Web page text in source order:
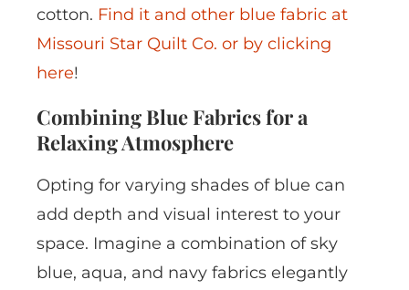
cotton. Find it and other blue fabric at
Missouri Star Quilt Co. or by clicking
here!
Combining Blue Fabrics for a
Relaxing Atmosphere
Opting for varying shades of blue can
add depth and visual interest to your
space. Imagine a combination of sky
blue, aqua, and navy fabrics elegantly